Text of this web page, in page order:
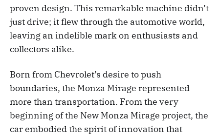
proven design. This remarkable machine didn’t
just drive; it flew through the automotive world,
leaving an indelible mark on enthusiasts and
collectors alike.
Born from Chevrolet’s desire to push
boundaries, the Monza Mirage represented
more than transportation. From the very
beginning of the New Monza Mirage project, the
car embodied the spirit of innovation that